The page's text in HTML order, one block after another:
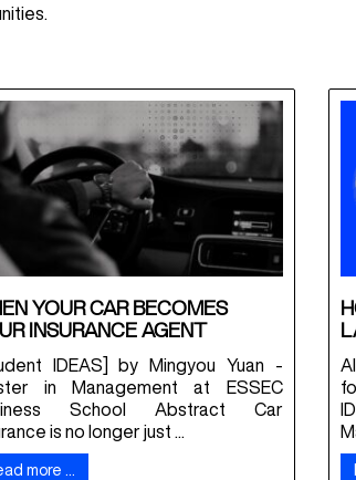
YOUR CAR BECOMES
INSURANCE AGENT
IDEAS] by Mingyou Yuan -
in Management at ESSEC
School Abstract Car
is no longer just ...
more …